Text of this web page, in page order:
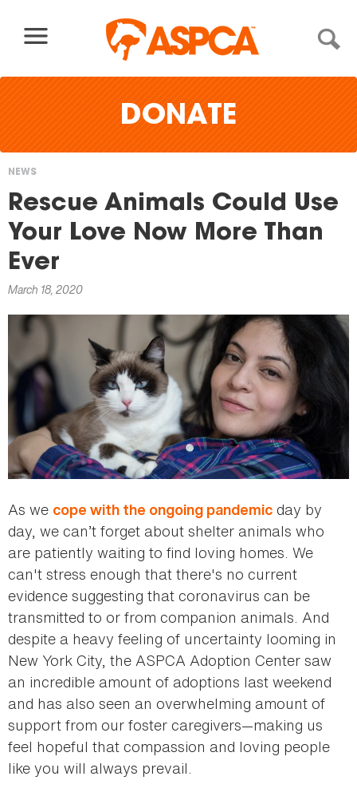
DONATE
You
are
here
NEWS
Rescue Animals Could Use
Your Love Now More Than
Ever
March 18, 2020
As we cope with the ongoing pandemic day by
day, we can’t forget about shelter animals who
are patiently waiting to find loving homes. We
can't stress enough that there's no current
evidence suggesting that coronavirus can be
transmitted to or from companion animals. And
despite a heavy feeling of uncertainty looming in
New York City, the ASPCA Adoption Center saw
an incredible amount of adoptions last weekend
and has also seen an overwhelming amount of
support from our foster caregivers—making us
feel hopeful that compassion and loving people
like you will always prevail.